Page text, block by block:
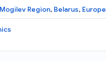
Mogilev Region, Belarus, Europe